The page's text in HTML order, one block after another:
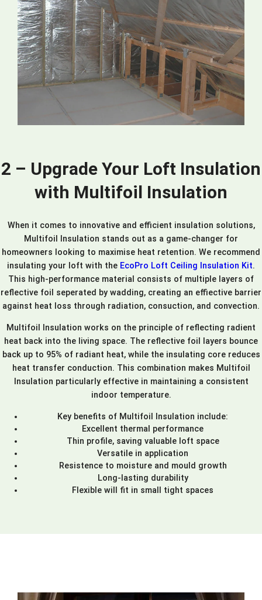
2 – Upgrade Your Loft Insulation
with Multifoil Insulation
When it comes to innovative and efficient insulation solutions,
Multifoil Insulation stands out as a game-changer for
homeowners looking to maximise heat retention. We recommend
insulating your loft with the EcoPro Loft Ceiling Insulation Kit.
This high-performance material consists of multiple layers of
reflective foil seperated by wadding, creating an effiective barrier
against heat loss through radiation, consuction, and convection.
Multifoil Insulation works on the principle of reflecting radient
heat back into the living space. The reflective foil layers bounce
back up to 95% of radiant heat, while the insulating core reduces
heat transfer conduction. This combination makes Multifoil
Insulation particularly effective in maintaining a consistent
indoor temperature.
Key benefits of Multifoil Insulation include:
Excellent thermal performance
Thin profile, saving valuable loft space
Versatile in application
Resistence to moisture and mould growth
Long-lasting durability
Flexible will fit in small tight spaces